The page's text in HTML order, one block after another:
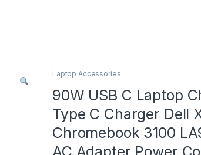
Laptop Accessories
90W USB C Laptop
Type C Charger Dell
Chromebook 3100